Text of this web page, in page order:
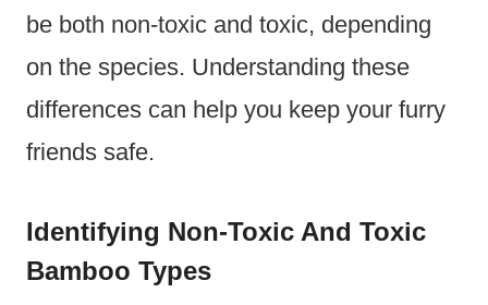
be both non-toxic and toxic, depending
on the species. Understanding these
differences can help you keep your furry
friends safe.
Identifying Non-Toxic And Toxic
Bamboo Types